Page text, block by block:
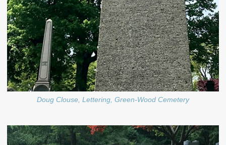
Doug Clouse, Lettering, Green-Wood Cemetery